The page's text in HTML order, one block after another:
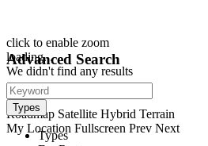
click to enable zoom
loading...
We didn't find any results
open map
View
Roadmap Satellite Hybrid Terrain
My Location Fullscreen Prev Next
Advanced Search
Types
Types